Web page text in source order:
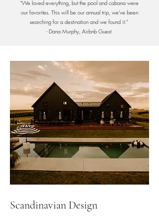
"We loved everything, but the pool and cabana were
our favorites. This will be our annual trip, we've been
searching for a destination and we found it."
- Dana Murphy, Airbnb Guest
Scandinavian Design